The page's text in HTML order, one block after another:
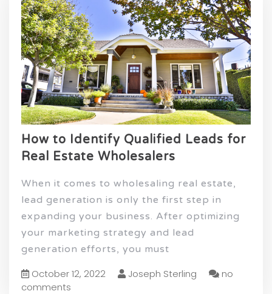
How to Identify Qualified Leads for
Real Estate Wholesalers
When it comes to wholesaling real estate,
lead generation is only the first step in
expanding your business. After optimizing
your marketing strategy and lead
generation efforts, you must
October 12, 2022 Joseph Sterling
no
comments